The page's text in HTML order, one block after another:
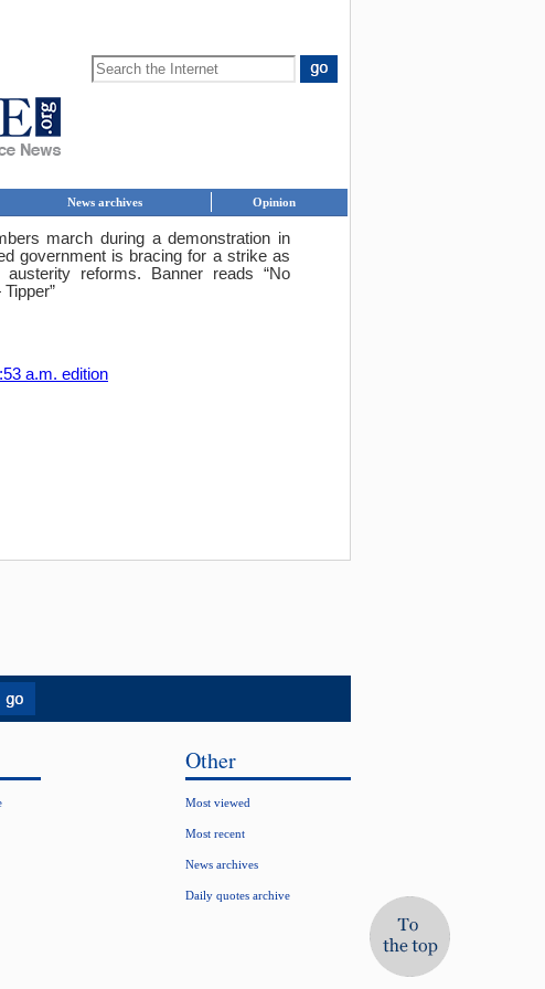
News archives Opinion
march during a demonstration in
government is bracing for a strike as
reforms. Banner reads “No
a.m. edition
Other
Most viewed
Most recent
News archives
Daily quotes archive